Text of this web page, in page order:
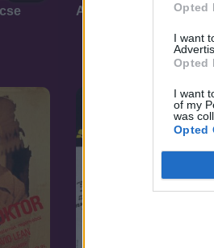
Opted
I want
Opted
I want
of my
was
Opted
Az inkák kincse